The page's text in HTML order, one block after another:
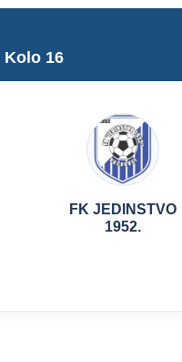
Kolo 16
FK JEDINSTVO
1952.